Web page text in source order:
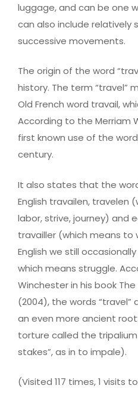
luggage, and can be one
can also include relatively
successive movements.
The origin of the word
history. The term “travel”
Old French word travail,
According to the Merriam
first known use of the
century.
It also states that the
English travailen, travelen
labor, strive, journey) and
travailler (which means to
English we still
which means struggle.
Winchester in his book The
(2004), the words “travel”
an even more ancient
torture called the
stakes”, as in to impale).
(Visited 117 times, 1 visits